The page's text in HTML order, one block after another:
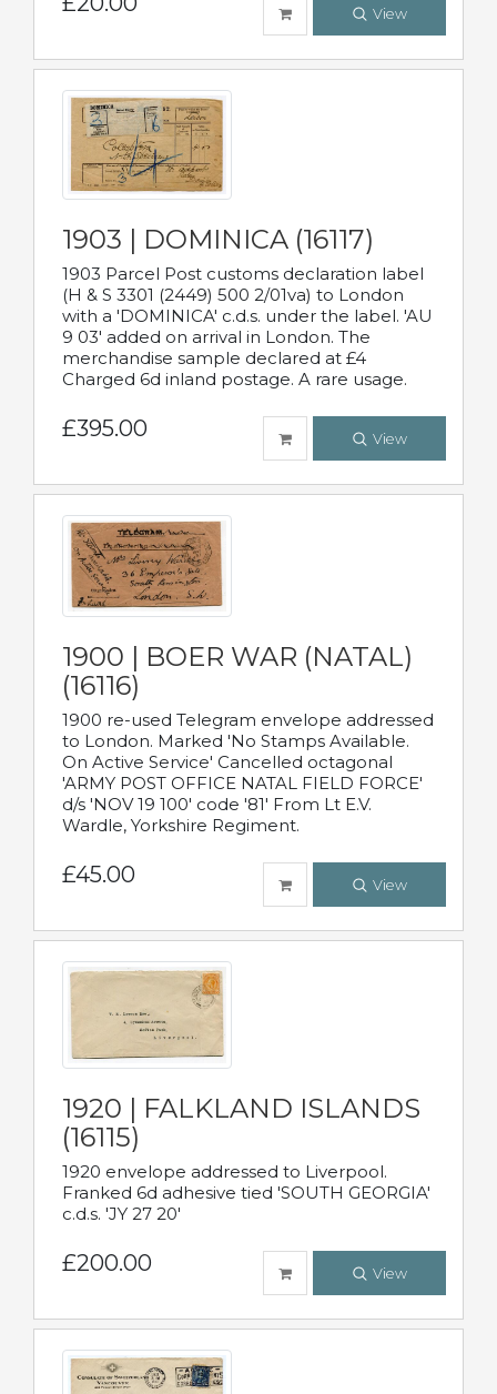
View
1903 | DOMINICA (16117)
1903 Parcel Post customs declaration label
(H & S 3301 (2449) 500 2/01va) to London
with a 'DOMINICA' c.d.s. under the label. 'AU
9 03' added on arrival in London. The
merchandise sample declared at £4
Charged 6d inland postage. A rare usage.
£395.00 View
1900 | BOER WAR (NATAL)
(16116)
1900 re-used Telegram envelope addressed
to London. Marked 'No Stamps Available.
On Active Service' Cancelled octagonal
'ARMY POST OFFICE NATAL FIELD FORCE'
d/s 'NOV 19 100' code '81' From Lt E.V.
Wardle, Yorkshire Regiment.
£45.00 View
1920 | FALKLAND ISLANDS
(16115)
1920 envelope addressed to Liverpool.
Franked 6d adhesive tied 'SOUTH GEORGIA'
c.d.s. 'JY 27 20'
£200.00 View